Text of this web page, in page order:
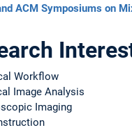
ACM Symposiums on
Workflow
Image Analysis
Imaging